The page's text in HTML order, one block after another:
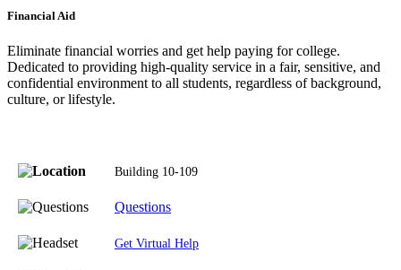
Financial Aid
Eliminate financial worries and get help paying for college.
Dedicated to providing high-quality service in a fair, sensitive, and
confidential environment to all students, regardless of background,
culture, or lifestyle.
Building 10-109
Questions
Get Virtual Help